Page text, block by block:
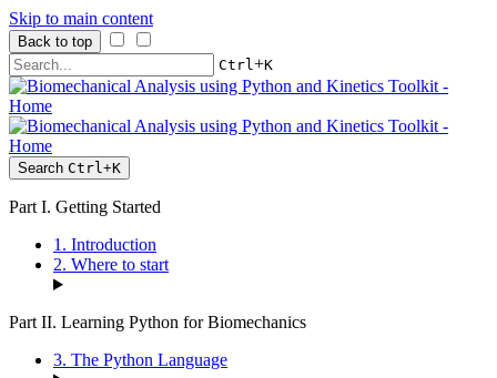
Skip to main content
Back to top
Ctrl+K
Search Ctrl+K
Part I. Getting Started
1. Introduction
2. Where to start
Part II. Learning Python for Biomechanics
3. The Python Language